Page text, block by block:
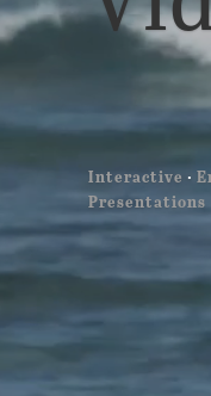
Interactive ·
Presentations